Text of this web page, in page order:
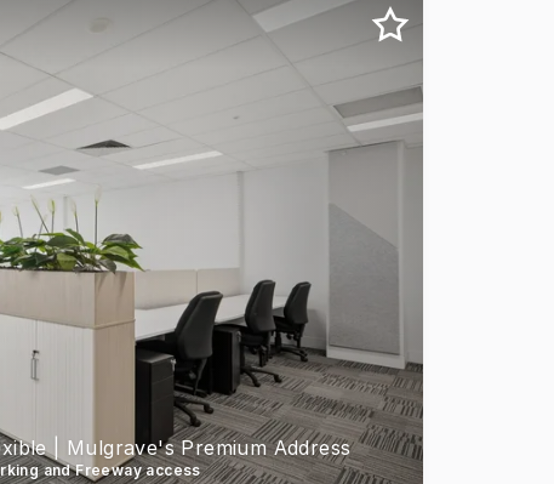
| Mulgrave's Premium Address
and Freeway access